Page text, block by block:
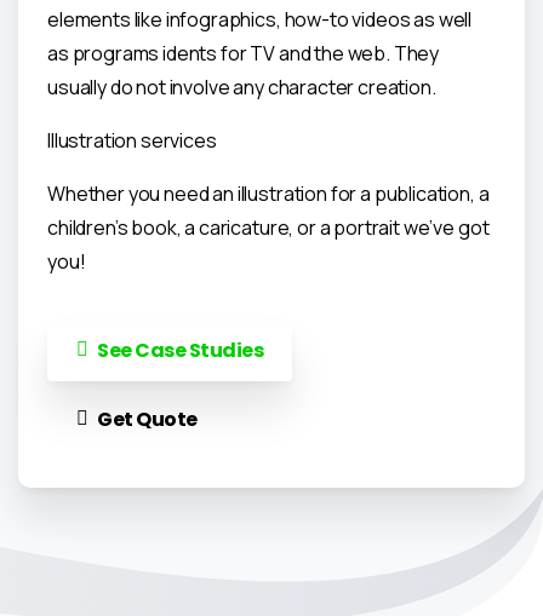
elements like infographics, how-to videos as well
as programs idents for TV and the web. They
usually do not involve any character creation.
Illustration services
Whether you need an illustration for a publication, a
children’s book, a caricature, or a portrait we’ve got
you!
See Case Studies
Get Quote